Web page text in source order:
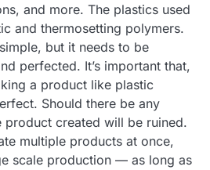
and more. The plastics used
and thermosetting polymers.
but it needs to be
perfected. It’s important that,
a product like plastic
Should there be any
product created will be ruined.
multiple products at once,
scale production — as long as